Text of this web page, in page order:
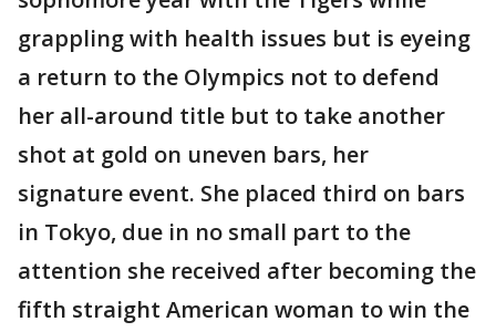
grappling with health issues but is eyeing
a return to the Olympics not to defend
her all-around title but to take another
shot at gold on uneven bars, her
signature event. She placed third on bars
in Tokyo, due in no small part to the
attention she received after becoming the
fifth straight American woman to win the